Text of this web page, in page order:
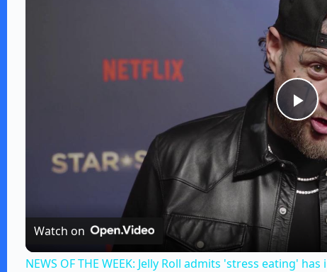
P
y
Watch on
NEWS OF THE WEEK: Jelly Roll admits 'stress eating'